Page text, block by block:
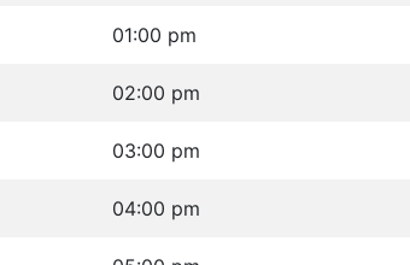
01:00 pm
02:00 pm
03:00 pm
04:00 pm